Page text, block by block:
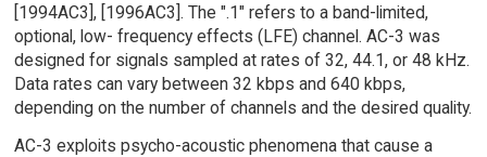
[1994AC3], [1996AC3]. The ".1" refers to a band-limited,
optional, low- frequency effects (LFE) channel. AC-3 was
designed for signals sampled at rates of 32, 44.1, or 48 kHz.
Data rates can vary between 32 kbps and 640 kbps,
depending on the number of channels and the desired quality.
AC-3 exploits psycho-acoustic phenomena that cause a